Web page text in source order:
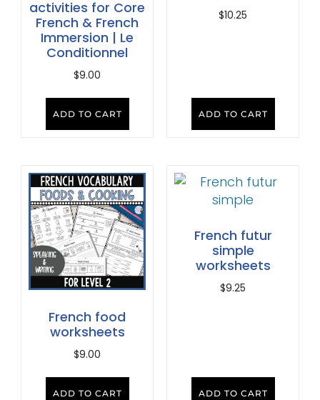
activities for Core
French & French
Immersion | Le
Conditionnel
$9.00
ADD TO CART
$10.25
ADD TO CART
French food
worksheets
$9.00
ADD TO CART
French futur
simple
worksheets
$9.25
ADD TO CART